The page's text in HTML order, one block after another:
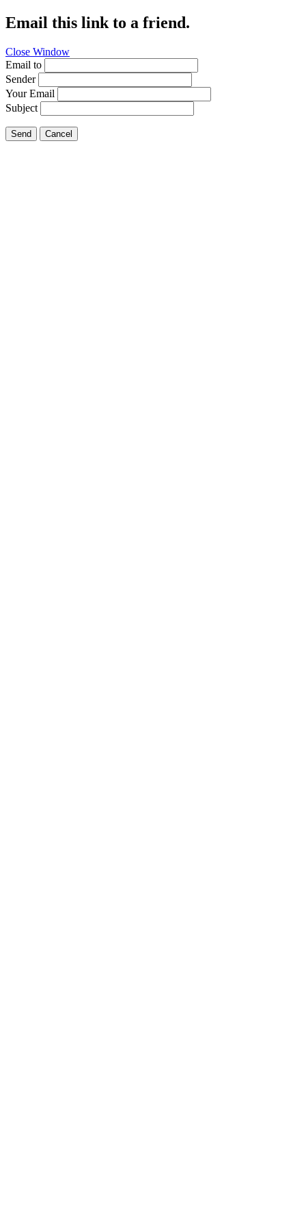
Email this link to a friend.
Close Window
Email to
Sender
Your Email
Subject
Send Cancel